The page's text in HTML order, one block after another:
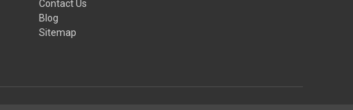
Contact Us
Blog
Sitemap